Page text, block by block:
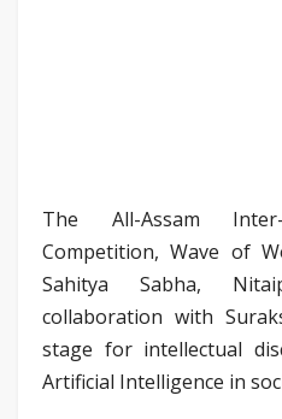
The All-Assam
Competition, Wave of
Sahitya Sabha,
collaboration with
stage for intellectual
Artificial Intelligence in